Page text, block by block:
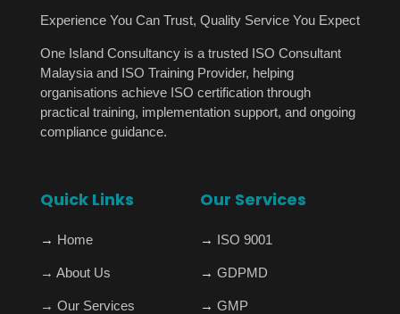
Experience You Can Trust, Quality Service You Expect
One Island Consultancy is a trusted ISO Consultant
Malaysia and ISO Training Provider, helping
organisations achieve ISO certification through
practical training, implementation support, and ongoing
compliance guidance.
Quick Links
→ Home
→ About Us
→ Our Services
Our Services
→ ISO 9001
→ GDPMD
→ GMP